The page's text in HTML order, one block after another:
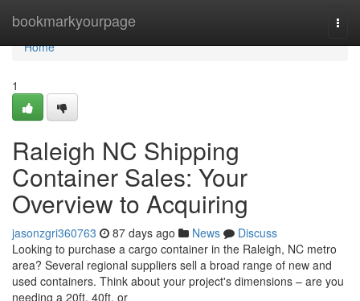
bookmarkyourpage
Home
Home
1
Raleigh NC Shipping
Container Sales: Your
Overview to Acquiring
jasonzgri360763 87 days ago News
Discuss
Looking to purchase a cargo container in the Raleigh, NC metro
area? Several regional suppliers sell a broad range of new and
used containers. Think about your project's dimensions – are you
needing a 20ft, 40ft, or